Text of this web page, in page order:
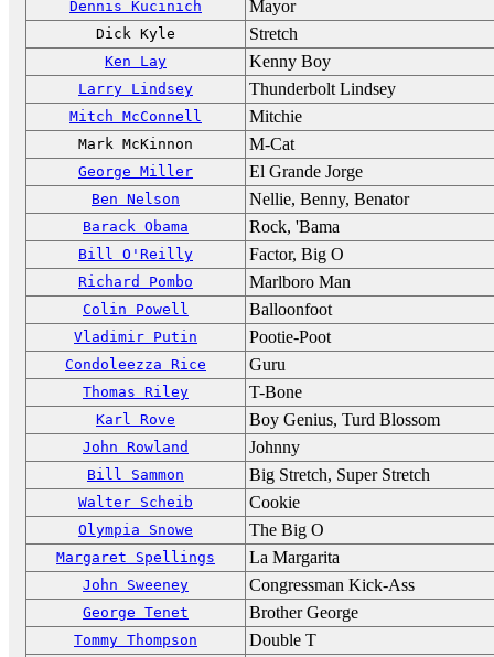
Dennis Kucinich Mayor
Dick Kyle Stretch
Ken Lay Kenny Boy
Larry Lindsey Thunderbolt Lindsey
Mitch McConnell Mitchie
Mark McKinnon M-Cat
George Miller El Grande Jorge
Ben Nelson Nellie, Benny, Benator
Barack Obama Rock, 'Bama
Bill O'Reilly Factor, Big O
Richard Pombo Marlboro Man
Colin Powell Balloonfoot
Vladimir Putin Pootie-Poot
Condoleezza Rice Guru
Thomas Riley T-Bone
Karl Rove Boy Genius, Turd Blossom
John Rowland Johnny
Bill Sammon Big Stretch, Super Stretch
Walter Scheib Cookie
Olympia Snowe The Big O
Margaret Spellings La Margarita
John Sweeney Congressman Kick-Ass
George Tenet Brother George
Tommy Thompson Double T